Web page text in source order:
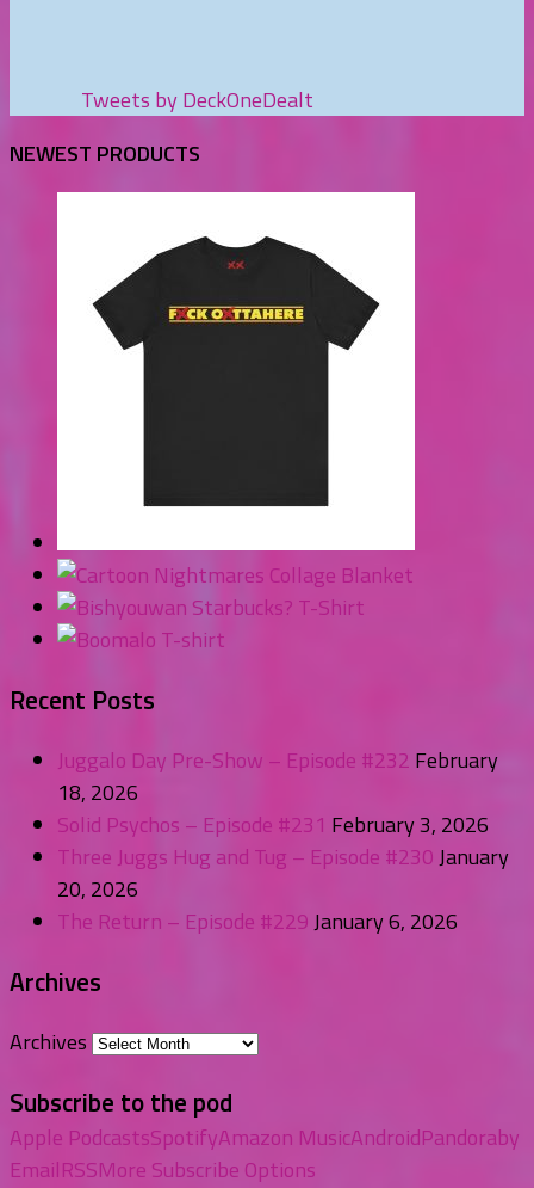
Tweets by DeckOneDealt
NEWEST PRODUCTS
Recent Posts
Juggalo Day Pre-Show – Episode #232 February
18, 2026
Solid Psychos – Episode #231 February 3, 2026
Three Juggs Hug and Tug – Episode #230January
20, 2026
The Return – Episode #229January 6, 2026
Archives
Archives
Subscribe to the pod
Apple PodcastsSpotifyAmazon MusicAndroidPandoraby
EmailRSSMore Subscribe Options